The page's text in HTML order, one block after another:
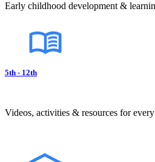
Early childhood development &
5th - 12th
Videos, activities & resources for